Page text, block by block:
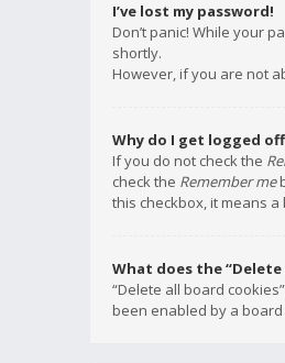
I’ve lost my password!
Don’t panic! While your
shortly.
However, if you are not
Why do I get logged
If you do not check the
check the Remember me
this checkbox, it means
What does the
“Delete all board
been enabled by a